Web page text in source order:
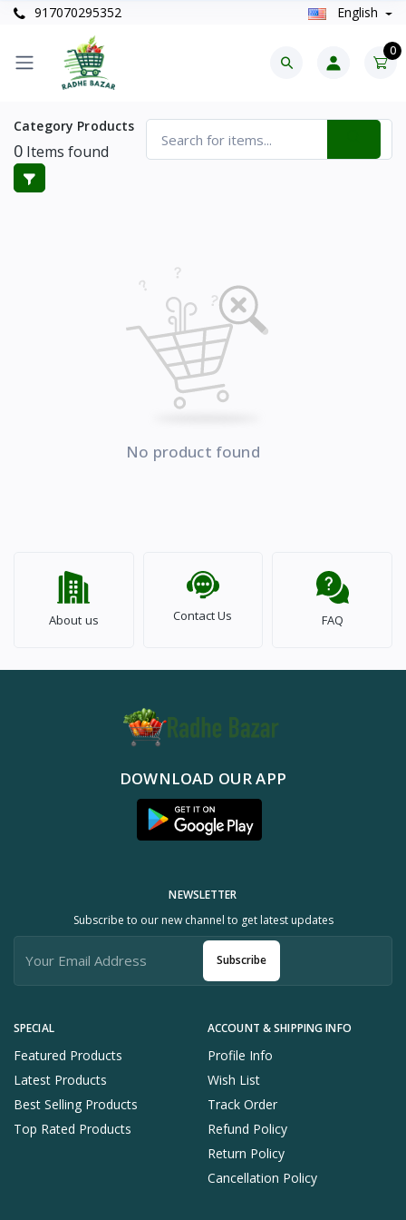
917070295352 English
0
Category Products
0 Items found
No product found
About us Contact Us FAQ
DOWNLOAD OUR APP
SPECIAL
Featured Products
Latest Products
Best Selling Products
Top Rated Products
ACCOUNT & SHIPPING INFO
Profile Info
Wish List
Track Order
Refund Policy
Return Policy
Cancellation Policy
NEWSLETTER
Subscribe to our new channel to get latest updates
Subscribe